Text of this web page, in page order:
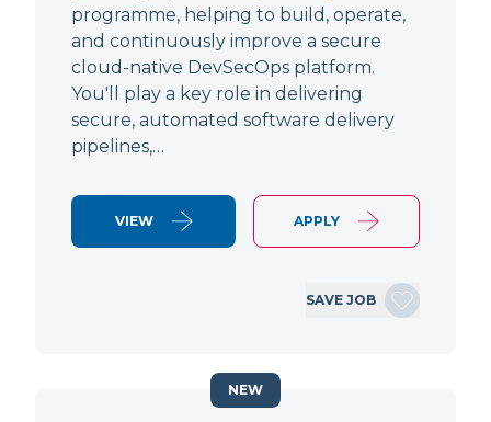
programme, helping to build, operate,
and continuously improve a secure
cloud-native DevSecOps platform.
You'll play a key role in delivering
secure, automated software delivery
pipelines,…
VIEW APPLY
SAVE JOB
NEW